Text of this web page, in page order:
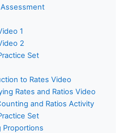
1
2
Set
to Rates Video
Rates and Ratios Video
and Ratios Activity
Set
Proportions